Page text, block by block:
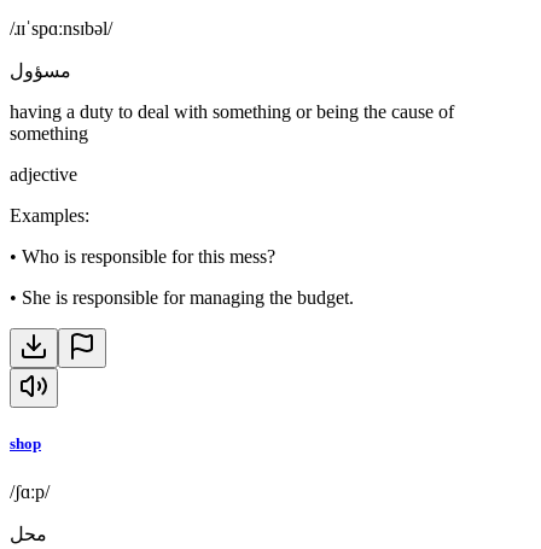
/ɹɪˈspɑːnsɪbəl/
مسؤول
having a duty to deal with something or being the cause of
something
adjective
Examples:
• Who is responsible for this mess?
• She is responsible for managing the budget.
shop
/ʃɑːp/
محل